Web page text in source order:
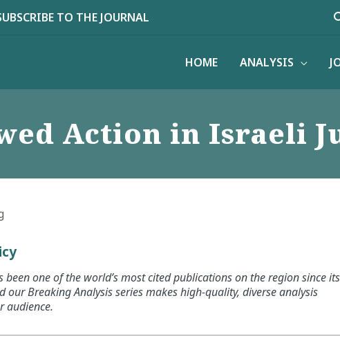
TO THE JOURNAL
HOME ANALYSIS
Action in Israeli
been one of the world’s most cited publications on the region since its
our Breaking Analysis series makes high-quality, diverse analysis
audience.